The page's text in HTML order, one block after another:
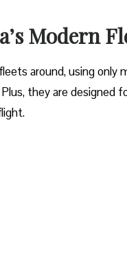
Modern
around, using only
they are